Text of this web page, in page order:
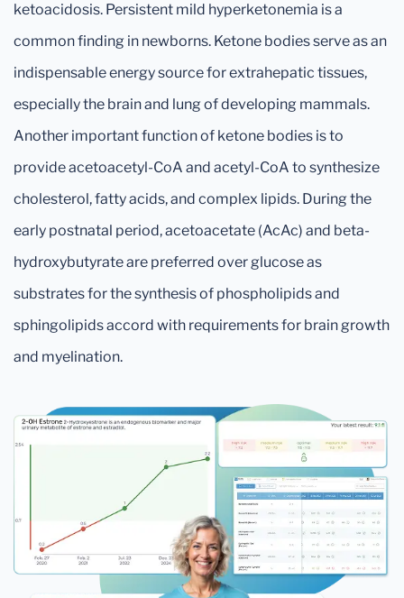
ketoacidosis. Persistent mild hyperketonemia is a
common finding in newborns. Ketone bodies serve as an
indispensable energy source for extrahepatic tissues,
especially the brain and lung of developing mammals.
Another important function of ketone bodies is to
provide acetoacetyl-CoA and acetyl-CoA to synthesize
cholesterol, fatty acids, and complex lipids. During the
early postnatal period, acetoacetate (AcAc) and beta-
hydroxybutyrate are preferred over glucose as
substrates for the synthesis of phospholipids and
sphingolipids accord with requirements for brain growth
and myelination.